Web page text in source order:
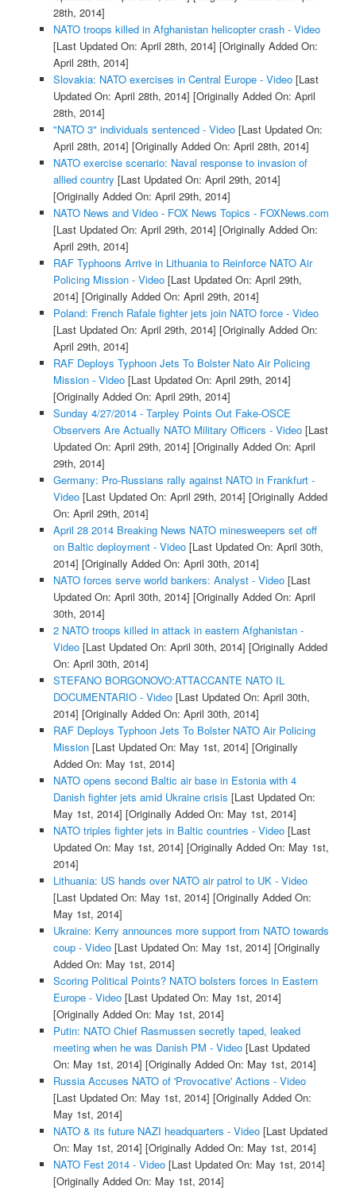
28th, 2014]
NATO troops killed in Afghanistan helicopter crash - Video
[Last Updated On: April 28th, 2014] [Originally Added On:
April 28th, 2014]
Slovakia: NATO exercises in Central Europe - Video[Last
Updated On: April 28th, 2014] [Originally Added On: April
28th, 2014]
"NATO 3" individuals sentenced - Video[Last Updated On:
April 28th, 2014] [Originally Added On: April 28th, 2014]
NATO exercise scenario: Naval response to invasion of
allied country [Last Updated On: April 29th, 2014]
[Originally Added On: April 29th, 2014]
NATO News and Video - FOX News Topics - FOXNews.com
[Last Updated On: April 29th, 2014] [Originally Added On:
April 29th, 2014]
RAF Typhoons Arrive in Lithuania to Reinforce NATO Air
Policing Mission - Video[Last Updated On: April 29th,
2014] [Originally Added On: April 29th, 2014]
Poland: French Rafale fighter jets join NATO force - Video
[Last Updated On: April 29th, 2014] [Originally Added On:
April 29th, 2014]
RAF Deploys Typhoon Jets To Bolster Nato Air Policing
Mission - Video[Last Updated On: April 29th, 2014]
[Originally Added On: April 29th, 2014]
Sunday 4/27/2014 - Tarpley Points Out Fake-OSCE
Observers Are Actually NATO Military Officers - Video[Last
Updated On: April 29th, 2014] [Originally Added On: April
29th, 2014]
Germany: Pro-Russians rally against NATO in Frankfurt -
Video[Last Updated On: April 29th, 2014] [Originally Added
On: April 29th, 2014]
April 28 2014 Breaking News NATO minesweepers set off
on Baltic deployment - Video[Last Updated On: April 30th,
2014] [Originally Added On: April 30th, 2014]
NATO forces serve world bankers: Analyst - Video[Last
Updated On: April 30th, 2014] [Originally Added On: April
30th, 2014]
2 NATO troops killed in attack in eastern Afghanistan -
Video[Last Updated On: April 30th, 2014] [Originally Added
On: April 30th, 2014]
STEFANO BORGONOVO:ATTACCANTE NATO IL
DOCUMENTARIO - Video[Last Updated On: April 30th,
2014] [Originally Added On: April 30th, 2014]
RAF Deploys Typhoon Jets To Bolster NATO Air Policing
Mission[Last Updated On: May 1st, 2014] [Originally
Added On: May 1st, 2014]
NATO opens second Baltic air base in Estonia with 4
Danish fighter jets amid Ukraine crisis [Last Updated On:
May 1st, 2014] [Originally Added On: May 1st, 2014]
NATO triples fighter jets in Baltic countries - Video[Last
Updated On: May 1st, 2014] [Originally Added On: May 1st,
2014]
Lithuania: US hands over NATO air patrol to UK - Video
[Last Updated On: May 1st, 2014] [Originally Added On:
May 1st, 2014]
Ukraine: Kerry announces more support from NATO towards
coup - Video[Last Updated On: May 1st, 2014] [Originally
Added On: May 1st, 2014]
Scoring Political Points? NATO bolsters forces in Eastern
Europe - Video[Last Updated On: May 1st, 2014]
[Originally Added On: May 1st, 2014]
Putin: NATO Chief Rasmussen secretly taped, leaked
meeting when he was Danish PM - Video[Last Updated
On: May 1st, 2014] [Originally Added On: May 1st, 2014]
Russia Accuses NATO of 'Provocative' Actions - Video
[Last Updated On: May 1st, 2014] [Originally Added On:
May 1st, 2014]
NATO & its future NAZI headquarters - Video[Last Updated
On: May 1st, 2014] [Originally Added On: May 1st, 2014]
NATO Fest 2014 - Video[Last Updated On: May 1st, 2014]
[Originally Added On: May 1st, 2014]